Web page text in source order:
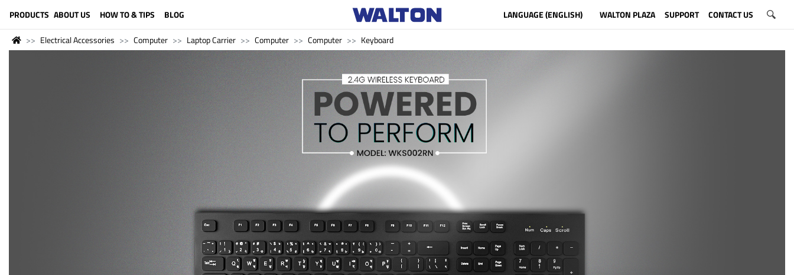
PRODUCTS ABOUT US HOW TO & TIPS BLOG LANGUAGE (ENGLISH) WALTON PLAZA SUPPORT CONTACT US
Electrical Accessories Computer Laptop Carrier Computer Computer Keyboard